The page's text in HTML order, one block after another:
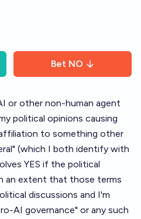
Bet NO
or other non-human agent
political opinions causing
to something other
(which I both identify with
YES if the political
an extent that those terms
discussions and I'm
AI governance" or any such